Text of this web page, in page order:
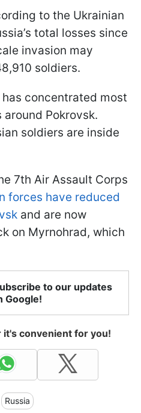
to the Ukrainian
total losses since
invasion may
soldiers.
concentrated most
Pokrovsk.
soldiers are inside
7th Air Assault Corps
forces have reduced
and are now
on Myrnohrad, which
to our updates
Google!
convenient for you!
Russia